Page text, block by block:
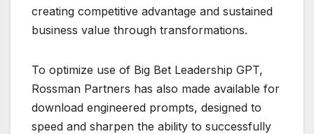
creating competitive advantage and sustained
business value through transformations.
To optimize use of Big Bet Leadership GPT,
Rossman Partners has also made available for
download engineered prompts, designed to
speed and sharpen the ability to successfully